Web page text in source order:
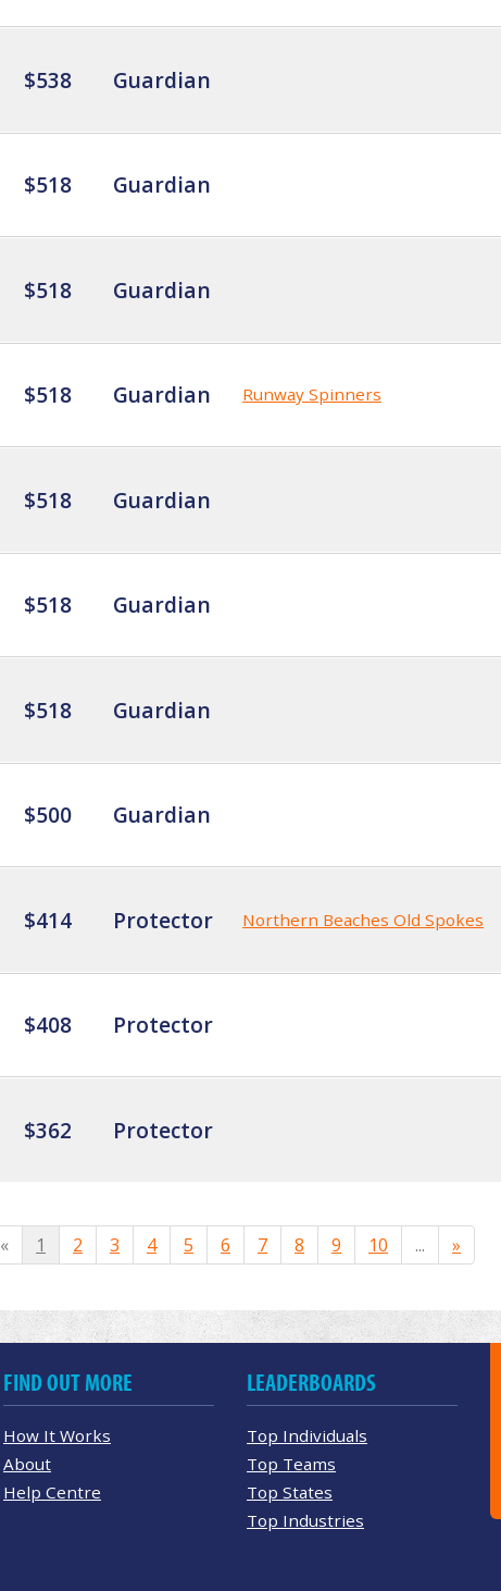
$538 Guardian
$518 Guardian
$518 Guardian
$518 Guardian Runway Spinners
$518 Guardian
$518 Guardian
$518 Guardian
$500 Guardian
$414 Protector Northern Beaches Old Spokes
$408 Protector
$362 Protector
« 1 2 3 4 5 6 7 8 9 10 ... »
FIND OUT MORE
How It Works
About
Help Centre
LEADERBOARDS
Top Individuals
Top Teams
Top States
Top Industries